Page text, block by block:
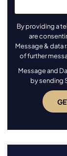
By providing a
are
Message & data
of further
Message and
by sending